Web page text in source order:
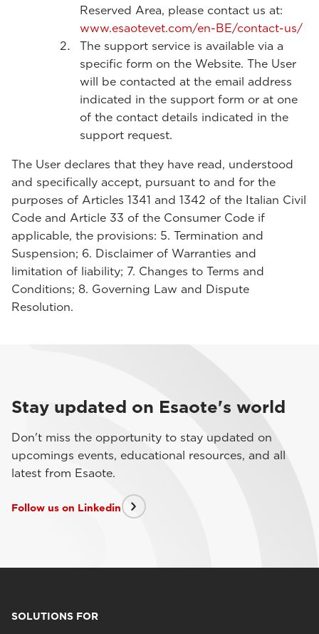
Reserved Area, please contact us at:
www.esaotevet.com/en-BE/contact-us/
The support service is available via a
specific form on the Website. The User
will be contacted at the email address
indicated in the support form or at one
of the contact details indicated in the
support request.
The User declares that they have read, understood
and specifically accept, pursuant to and for the
purposes of Articles 1341 and 1342 of the Italian Civil
Code and Article 33 of the Consumer Code if
applicable, the provisions: 5. Termination and
Suspension; 6. Disclaimer of Warranties and
limitation of liability; 7. Changes to Terms and
Conditions; 8. Governing Law and Dispute
Resolution.
Stay updated on Esaote's world
Don't miss the opportunity to stay updated on
upcomings events, educational resources, and all
latest from Esaote.
Follow us on Linkedin
SOLUTIONS FOR